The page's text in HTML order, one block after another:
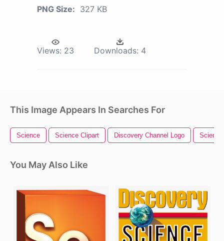
PNG Size: 327 KB
Views: 23 Downloads: 4
This Image Appears In Searches For
Science Science Clipart Discovery Channel Logo
You May Also Like